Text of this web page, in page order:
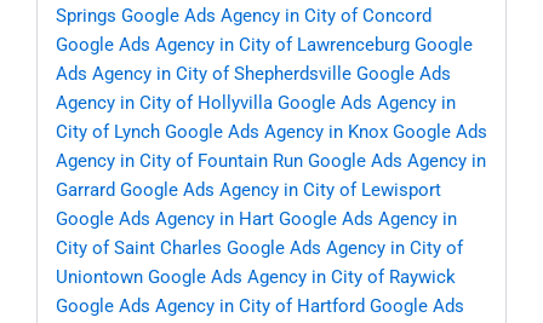
Springs Google Ads Agency in City of Concord
Google Ads Agency in City of Lawrenceburg Google
Ads Agency in City of Shepherdsville Google Ads
Agency in City of Hollyvilla Google Ads Agency in
City of Lynch Google Ads Agency in Knox Google Ads
Agency in City of Fountain Run Google Ads Agency in
Garrard Google Ads Agency in City of Lewisport
Google Ads Agency in Hart Google Ads Agency in
City of Saint Charles Google Ads Agency in City of
Uniontown Google Ads Agency in City of Raywick
Google Ads Agency in City of Hartford Google Ads